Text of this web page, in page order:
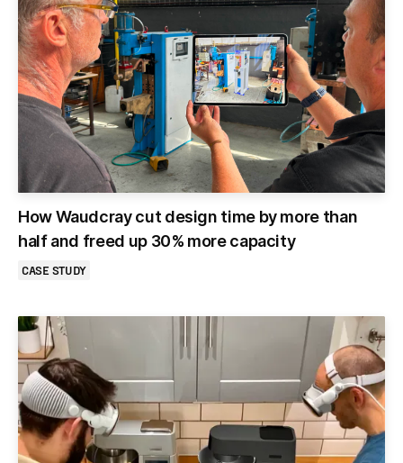
How Waudcray cut design time by more than
half and freed up 30% more capacity
CASE STUDY